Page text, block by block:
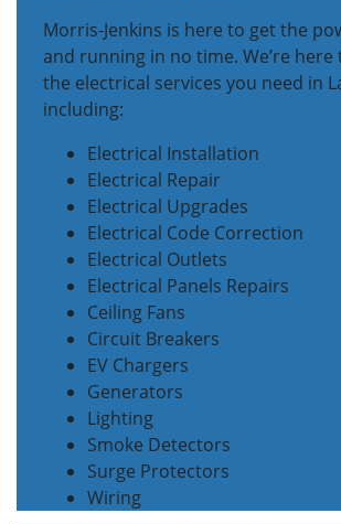
Morris-Jenkins is here to get the
and running in no time. We’re
the electrical services you need in
including:
Electrical Installation
Electrical Repair
Electrical Upgrades
Electrical Code Correction
Electrical Outlets
Electrical Panels Repairs
Ceiling Fans
Circuit Breakers
EV Chargers
Generators
Lighting
Smoke Detectors
Surge Protectors
Wiring